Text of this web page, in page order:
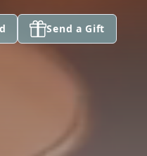
Send a Gift